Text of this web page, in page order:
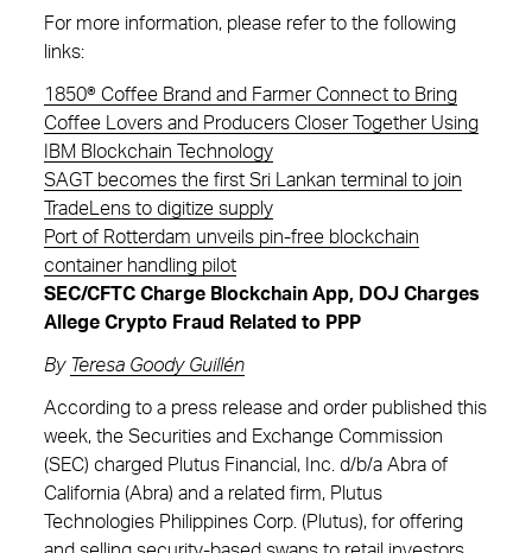
For more information, please refer to the following
links:
1850® Coffee Brand and Farmer Connect to Bring
Coffee Lovers and Producers Closer Together Using
IBM Blockchain Technology
SAGT becomes the first Sri Lankan terminal to join
TradeLens to digitize supply
Port of Rotterdam unveils pin-free blockchain
container handling pilot
SEC/CFTC Charge Blockchain App, DOJ Charges
Allege Crypto Fraud Related to PPP
By Teresa Goody Guillén
According to a press release and order published this
week, the Securities and Exchange Commission
(SEC) charged Plutus Financial, Inc. d/b/a Abra of
California (Abra) and a related firm, Plutus
Technologies Philippines Corp. (Plutus), for offering